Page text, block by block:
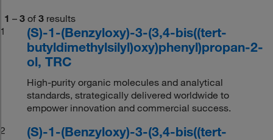
1 – 3 of 3 results
1
(S)-1-(Benzyloxy)-3-(3,4-bis((tert-
butyldimethylsilyl)oxy)phenyl)propan-2-
ol, TRC
High-purity organic molecules and analytical
standards, strategically delivered worldwide to
empower innovation and commercial success.
2
(S)-1-(Benzyloxy)-3-(3,4-bis((tert-